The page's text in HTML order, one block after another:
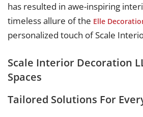
has resulted in awe-inspiring
timeless allure of the Elle
personalized touch of Scale
Scale Interior Decoration
Spaces
Tailored Solutions For